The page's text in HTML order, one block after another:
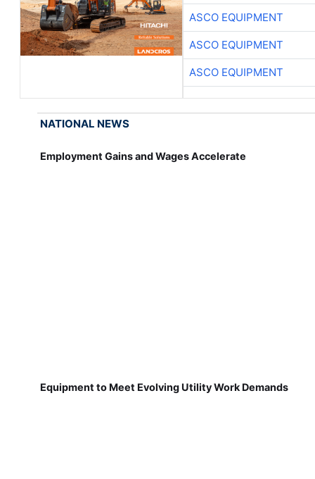
ASCO EQUIPMENT
ASCO EQUIPMENT
ASCO EQUIPMENT
NATIONAL NEWS
Employment Gains and Wages Accelerate
Equipment to Meet Evolving Utility Work Demands